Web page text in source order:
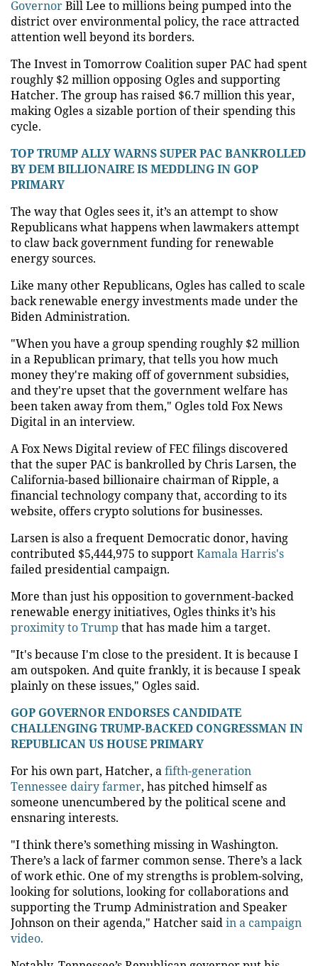
GovernorBill Lee to millions being pumped into the
district over environmental policy, the race attracted
attention well beyond its borders.
The Invest in Tomorrow Coalition super PAC had spent
roughly $2 million opposing Ogles and supporting
Hatcher. The group has raised $6.7 million this year,
making Ogles a sizable portion of their spending this
cycle.
TOP TRUMP ALLY WARNS SUPER PAC BANKROLLED
BY DEM BILLIONAIRE IS MEDDLING IN GOP
PRIMARY
The way that Ogles sees it, it’s an attempt to show
Republicans what happens when lawmakers attempt
to claw back government funding for renewable
energy sources.
Like many other Republicans, Ogles has called to scale
back renewable energy investments made under the
Biden Administration.
"When you have a group spending roughly $2 million
in a Republican primary, that tells you how much
money they're making off of government subsidies,
and they're upset that the government welfare has
been taken away from them," Ogles told Fox News
Digital in an interview.
A Fox News Digital review of FEC filings discovered
that the super PAC is bankrolled by Chris Larsen, the
California-based billionaire chairman of Ripple, a
financial technology company that, according to its
website, offers crypto solutions for businesses.
Larsen is also a frequent Democratic donor, having
contributed $5,444,975 to supportKamala Harris's
failed presidential campaign.
More than just his opposition to government-backed
renewable energy initiatives, Ogles thinks it’s his
proximity to Trump that has made him a target.
"It's because I'm close to the president. It is because I
am outspoken. And quite frankly, it is because I speak
plainly on these issues," Ogles said.
GOP GOVERNOR ENDORSES CANDIDATE
CHALLENGING TRUMP-BACKED CONGRESSMAN IN
REPUBLICAN US HOUSE PRIMARY
For his own part, Hatcher, afifth-generation
Tennessee dairy farmer, has pitched himself as
someone unencumbered by the political scene and
ensnaring interests.
"I think there’s something missing in Washington.
There’s a lack of farmer common sense. There’s a lack
of work ethic. One of my strengths is problem-solving,
looking for solutions, looking for collaborations and
supporting the Trump Administration and Speaker
Johnson on their agenda," Hatcher saidin a campaign
video.